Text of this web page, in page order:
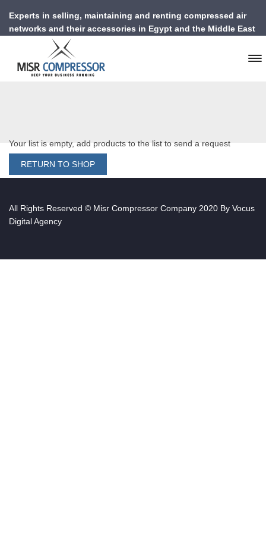
Experts in selling, maintaining and renting compressed air
networks and their accessories in Egypt and the Middle East
Your list is empty, add products to the list to send a request
RETURN TO SHOP
All Rights Reserved © Misr Compressor Company 2020 By Vocus
Digital Agency